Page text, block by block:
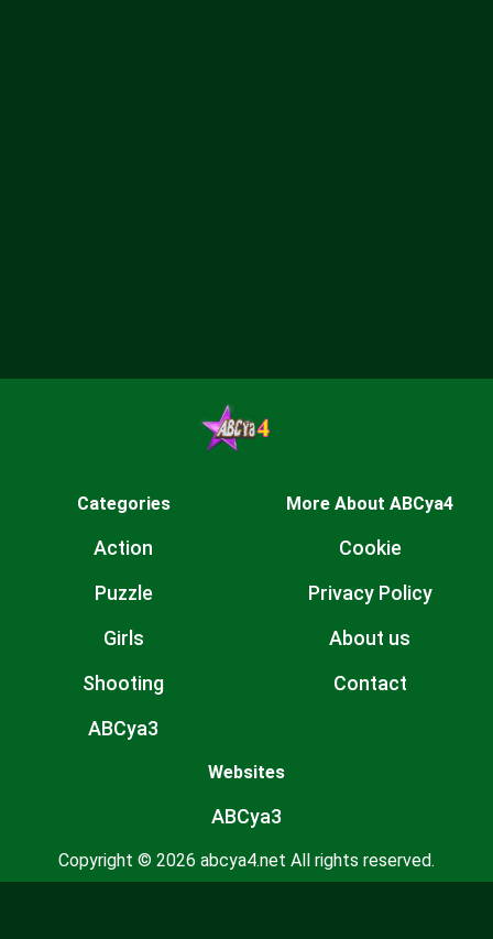
Categories
Action
Puzzle
Girls
Shooting
ABCya3
More About ABCya4
Cookie
Privacy Policy
About us
Contact
Websites
ABCya3
Copyright © 2026 abcya4.net All rights reserved.